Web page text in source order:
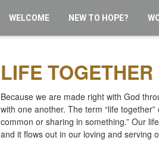
WELCOME NEW TO HOPE?
LIFE TOGETHER
Because we are made right with God
with one another. The term “life
common or sharing in something.” Our
and it flows out in our loving and serving